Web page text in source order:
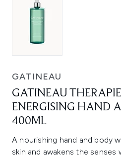
GATINEAU
GATINEAU
ENERGISING HAND
400ML
A nourishing hand and body
skin and awakens the senses